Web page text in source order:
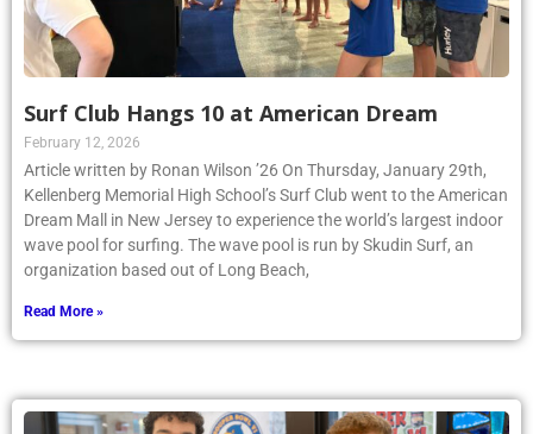
Surf Club Hangs 10 at American Dream
February 12, 2026
Article written by Ronan Wilson ’26 On Thursday, January 29th,
Kellenberg Memorial High School’s Surf Club went to the American
Dream Mall in New Jersey to experience the world’s largest indoor
wave pool for surfing. The wave pool is run by Skudin Surf, an
organization based out of Long Beach,
Read More »